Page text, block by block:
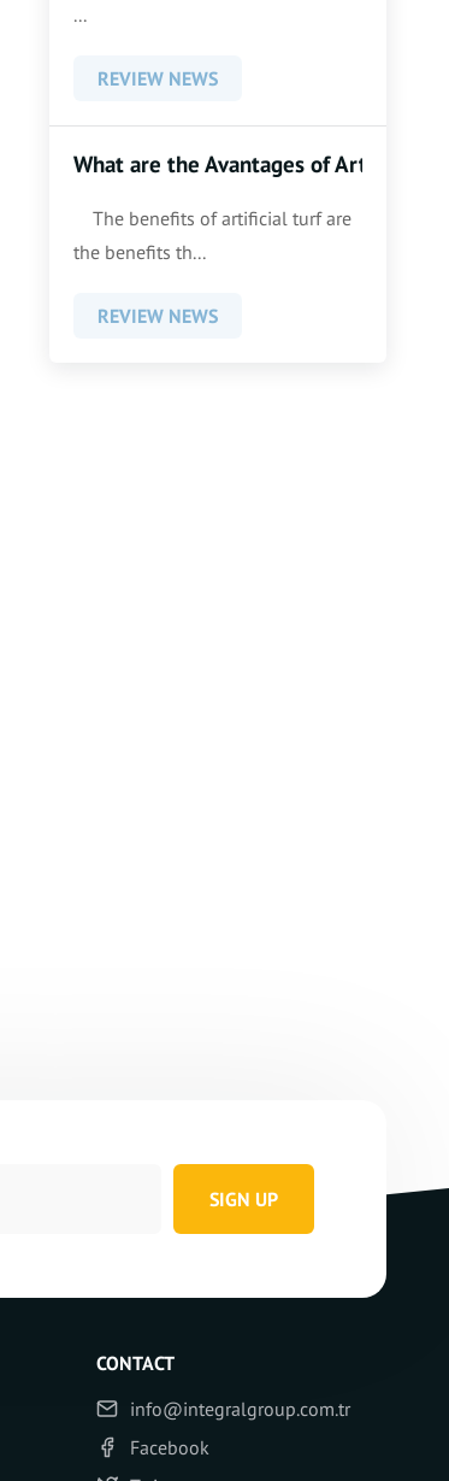
...
REVIEW NEWS
What are the Avantages of Artificial
the benefits th...
REVIEW NEWS
SIGN UP
CONTACT
info@integralgroup.com.tr
Facebook